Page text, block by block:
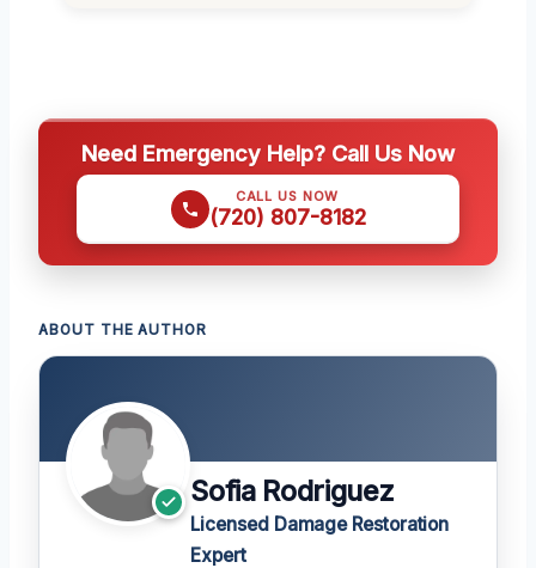
Need Emergency Help? Call Us Now
CALL US NOW
(720) 807-8182
ABOUT THE AUTHOR
Sofia Rodriguez
Licensed Damage Restoration
Expert